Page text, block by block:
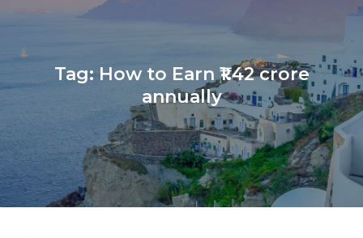
Tag: How to Earn ₹1.42 crore
annually